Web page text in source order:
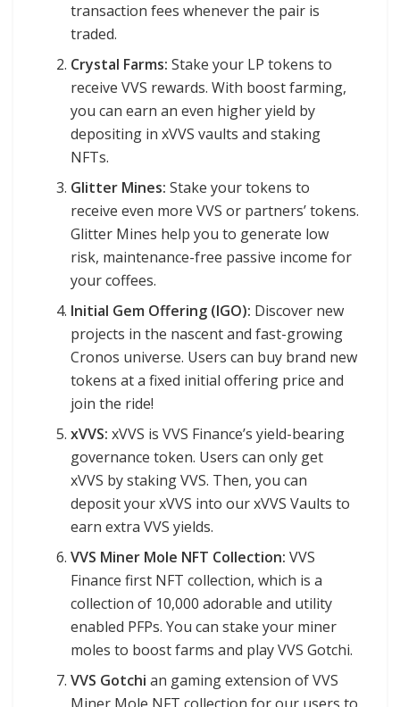
transaction fees whenever the pair is
traded.
Crystal Farms: Stake your LP tokens to
receive VVS rewards. With boost farming,
you can earn an even higher yield by
depositing in xVVS vaults and staking
NFTs.
Glitter Mines: Stake your tokens to
receive even more VVS or partners’ tokens.
Glitter Mines help you to generate low
risk, maintenance-free passive income for
your coffees.
Initial Gem Offering (IGO): Discover new
projects in the nascent and fast-growing
Cronos universe. Users can buy brand new
tokens at a fixed initial offering price and
join the ride!
xVVS: xVVS is VVS Finance’s yield-bearing
governance token. Users can only get
xVVS by staking VVS. Then, you can
deposit your xVVS into our xVVS Vaults to
earn extra VVS yields.
VVS Miner Mole NFT Collection: VVS
Finance first NFT collection, which is a
collection of 10,000 adorable and utility
enabled PFPs. You can stake your miner
moles to boost farms and play VVS Gotchi.
VVS Gotchi an gaming extension of VVS